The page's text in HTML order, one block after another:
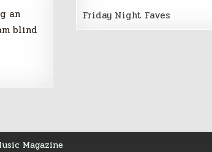
an
blind
Friday Night Faves
Magazine